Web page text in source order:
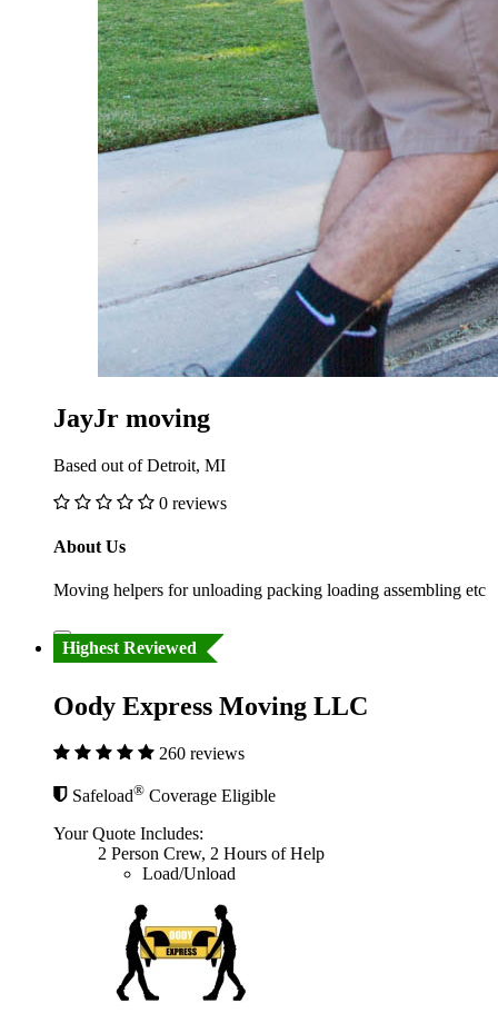
JayJr moving
Based out of Detroit, MI
0 reviews
About Us
Moving helpers for unloading packing loading assembling etc
Highest Reviewed
Oody Express Moving LLC
260 reviews
Safeload® Coverage Eligible
Your Quote Includes:
2 Person Crew, 2 Hours of Help
Load/Unload